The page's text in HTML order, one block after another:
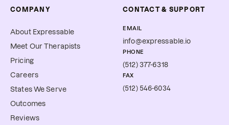
COMPANY
About Expressable
Meet Our Therapists
Pricing
Careers
States We Serve
Outcomes
Reviews
CONTACT & SUPPORT
EMAIL
info@expressable.io
PHONE
(512) 377-6318
FAX
(512) 546-6034